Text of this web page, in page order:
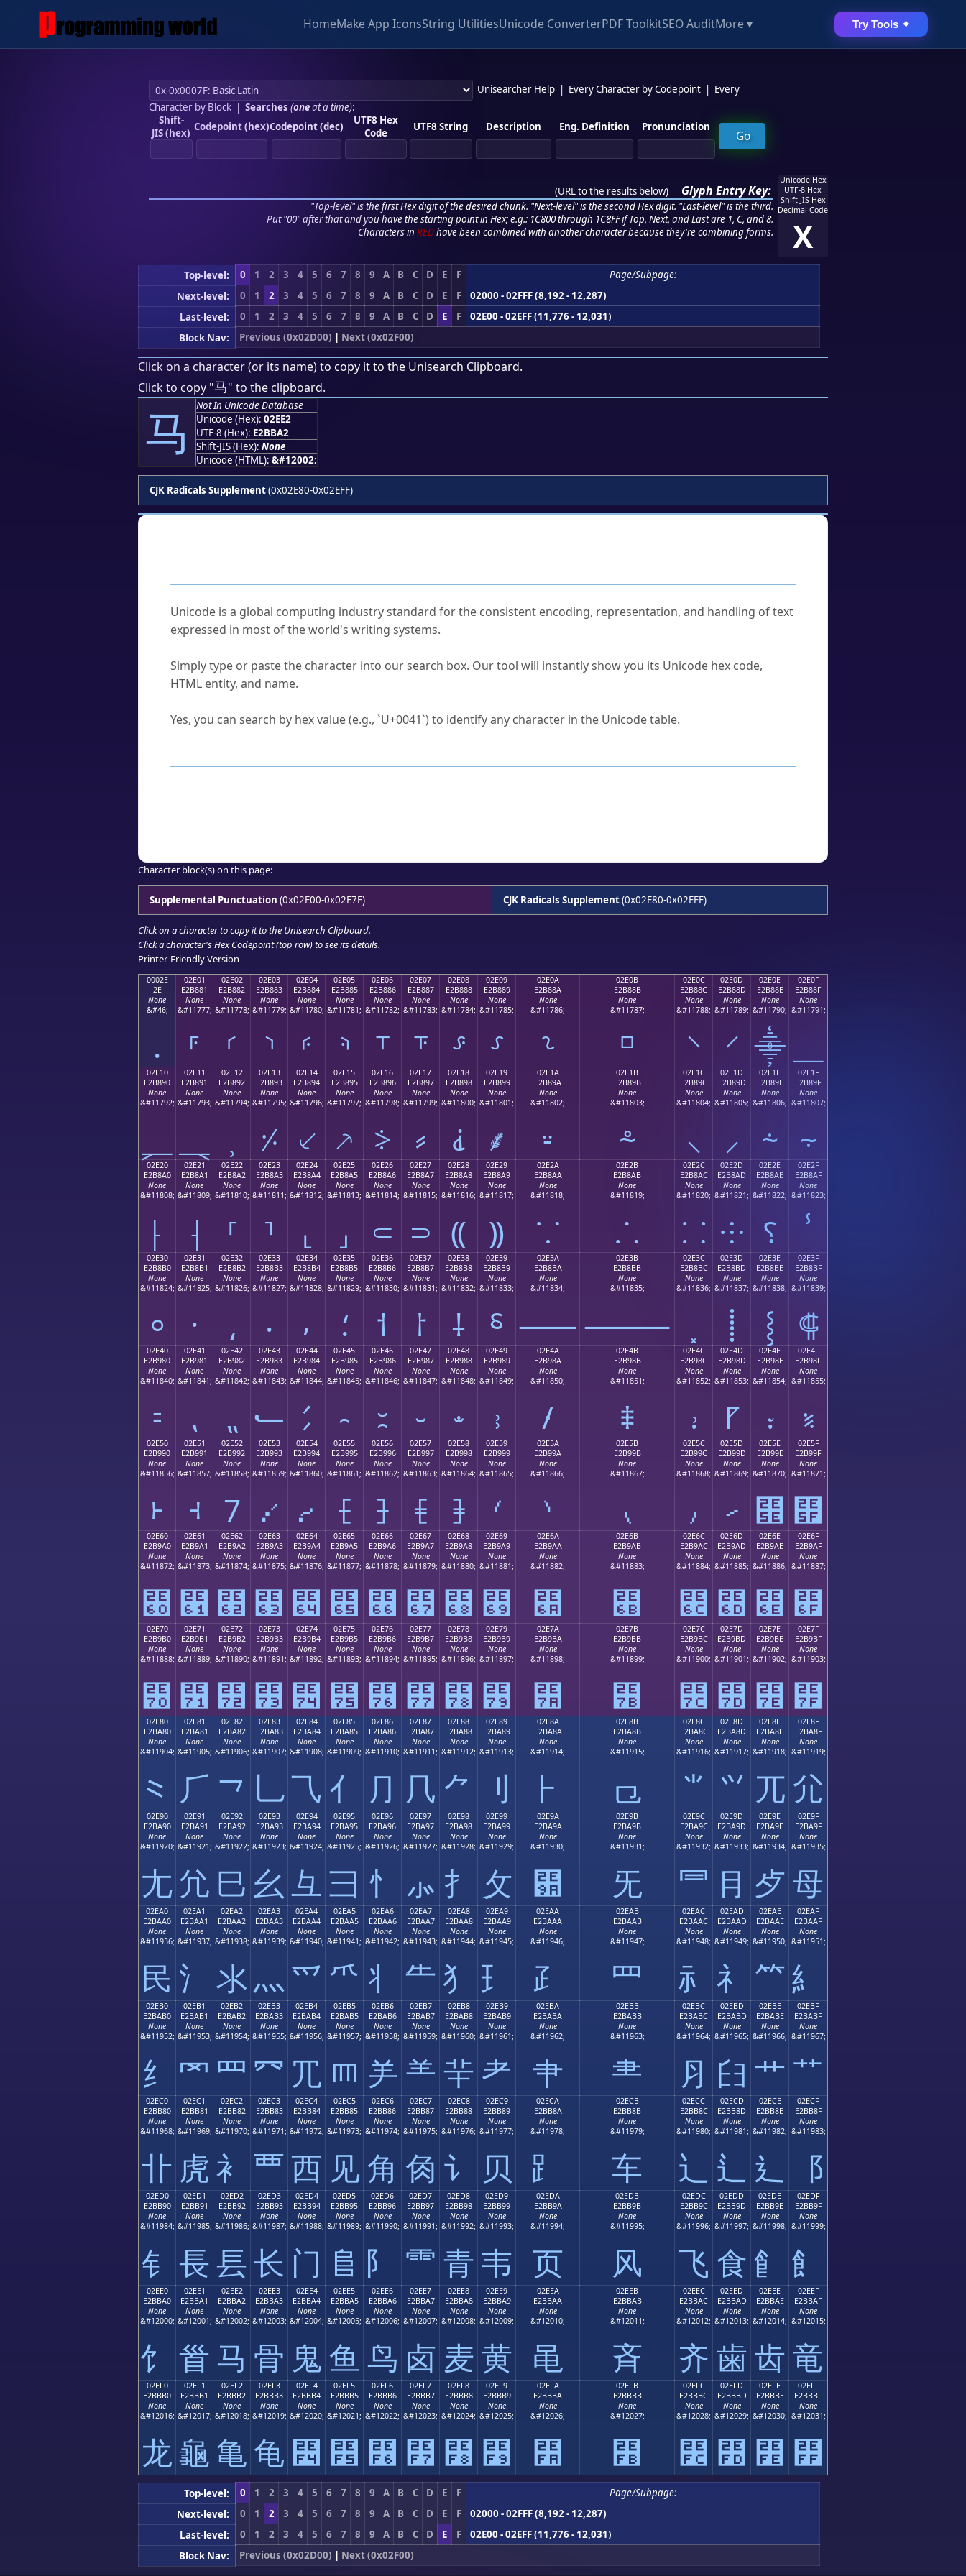
HomeMake App IconsString UtilitiesUnicode ConverterPDF ToolkitSEO AuditMore ▾ Try Tools ✦
Unisearcher Help Every Character by Codepoint
Every
Character by Block| Searches (oneat a time):
Shift-
JIS (hex) Codepoint (hex)Codepoint (dec)
UTF8 Hex
Code
UTF8 String Description Eng. Definition Pronunciation
(URL to the results below) Glyph Entry Key:
"Top-level" is the first Hex digit of the desired chunk. "Next-level" is the second Hex digit. "Last-level" is the third.
Put "00" after that and you have the starting point in Hex; e.g.: 1C800 through 1C8FF if Top, Next, and Last are 1, C, and 8.
Characters in REDhave been combined with another character because they're combining forms.
Unicode Hex
UTF-8 Hex
Shift-JIS Hex
Decimal Code
X
Top-level: 0 1 2 3 4 5 6 7 8 9 A B C D E F
Page/Subpage:
Next-level:
0 1 2 3 4 5 6 7 8 9 A B C D E F
02000 - 02FFF (8,192 - 12,287)
Last-level:
0 1 2 3 4 5 6 7 8 9 A B C D E F
02E00 - 02EFF (11,776 - 12,031)
Block Nav:
Previous (0x02D00) | Next (0x02F00)
Click on a character (or its name) to copy it to the Unisearch Clipboard.
Click to copy "⻢" to the clipboard.
⻢
Not In Unicode Database
Unicode (Hex): 02EE2
UTF-8 (Hex): E2BBA2
Shift-JIS (Hex): None
Unicode (HTML): &#12002;
CJK Radicals Supplement(0x02E80-0x02EFF)
Unicode is a global computing industry standard for the consistent encoding, representation, and handling of text
expressed in most of the world's writing systems.
Simply type or paste the character into our search box. Our tool will instantly show you its Unicode hex code,
HTML entity, and name.
Yes, you can search by hex value (e.g., `U+0041`) to identify any character in the Unicode table.
Character block(s) on this page:
Supplemental Punctuation (0x02E00-0x02E7F) CJK Radicals Supplement(0x02E80-0x02EFF)
Click on a character to copy it to the Unisearch Clipboard.
Click a character's Hex Codepoint (top row) to see its details.
Printer-Friendly Version
0002E
2E
None
&#46;
.
02E01
E2B881
None
&#11777;
⸁
02E02
E2B882
None
&#11778;
⸂
02E03
E2B883
None
&#11779;
⸃
02E04
E2B884
None
&#11780;
⸄
02E05
E2B885
None
&#11781;
⸅
02E06
E2B886
None
&#11782;
⸆
02E07
E2B887
None
&#11783;
⸇
02E08
E2B888
None
&#11784;
⸈
02E09
E2B889
None
&#11785;
⸉
02E0A
E2B88A
None
&#11786;
⸊
02E0B
E2B88B
None
&#11787;
⸋
02E0C
E2B88C
None
&#11788;
⸌
02E0D
E2B88D
None
&#11789;
⸍
02E0E
E2B88E
None
&#11790;
⸎
02E0F
E2B88F
None
&#11791;
02E10
E2B890
None
&#11792;
02E11
E2B891
None
&#11793;
02E12
E2B892
None
&#11794;
02E13
E2B893
None
&#11795;
⸓
02E14
E2B894
None
&#11796;
⸔
02E15
E2B895
None
&#11797;
⸕
02E16
E2B896
None
&#11798;
⸖
02E17
E2B897
None
&#11799;
⸗
02E18
E2B898
None
&#11800;
⸘
02E19
E2B899
None
&#11801;
⸙
02E1A
E2B89A
None
&#11802;
⸚
02E1B
E2B89B
None
&#11803;
⸛
02E1C
E2B89C
None
&#11804;
⸜
02E1D
E2B89D
None
&#11805;
⸝
02E1E
E2B89E
None
&#11806;
⸞
02E1F
E2B89F
None
&#11807;
⸟
02E20
E2B8A0
None
&#11808;
⸠
02E21
E2B8A1
None
&#11809;
⸡
02E22
E2B8A2
None
&#11810;
⸢
02E23
E2B8A3
None
&#11811;
⸣
02E24
E2B8A4
None
&#11812;
⸤
02E25
E2B8A5
None
&#11813;
⸥
02E26
E2B8A6
None
&#11814;
⸦
02E27
E2B8A7
None
&#11815;
⸧
02E28
E2B8A8
None
&#11816;
⸨
02E29
E2B8A9
None
&#11817;
⸩
02E2A
E2B8AA
None
&#11818;
⸪
02E2B
E2B8AB
None
&#11819;
⸫
02E2C
E2B8AC
None
&#11820;
⸬
02E2D
E2B8AD
None
&#11821;
⸭
02E2E
E2B8AE
None
&#11822;
⸮
02E2F
E2B8AF
None
&#11823;
ⸯ
02E30
E2B8B0
None
&#11824;
⸰
02E31
E2B8B1
None
&#11825;
⸱
02E32
E2B8B2
None
&#11826;
⸲
02E33
E2B8B3
None
&#11827;
⸳
02E34
E2B8B4
None
&#11828;
⸴
02E35
E2B8B5
None
&#11829;
⸵
02E36
E2B8B6
None
&#11830;
⸶
02E37
E2B8B7
None
&#11831;
⸷
02E38
E2B8B8
None
&#11832;
⸸
02E39
E2B8B9
None
&#11833;
⸹
02E3A
E2B8BA
None
&#11834;
⸺
02E3B
E2B8BB
None
&#11835;
⸻
02E3C
E2B8BC
None
&#11836;
02E3D
E2B8BD
None
&#11837;
⸽
02E3E
E2B8BE
None
&#11838;
⸾
02E3F
E2B8BF
None
&#11839;
⸿
02E40
E2B980
None
&#11840;
⹀
02E41
E2B981
None
&#11841;
⹁
02E42
E2B982
None
&#11842;
⹂
02E43
E2B983
None
&#11843;
⹃
02E44
E2B984
None
&#11844;
⹄
02E45
E2B985
None
&#11845;
⹅
02E46
E2B986
None
&#11846;
⹆
02E47
E2B987
None
&#11847;
⹇
02E48
E2B988
None
&#11848;
⹈
02E49
E2B989
None
&#11849;
⹉
02E4A
E2B98A
None
&#11850;
⹊
02E4B
E2B98B
None
&#11851;
⹋
02E4C
E2B98C
None
&#11852;
⹌
02E4D
E2B98D
None
&#11853;
⹍
02E4E
E2B98E
None
&#11854;
⹎
02E4F
E2B98F
None
&#11855;
⹏
02E50
E2B990
None
&#11856;
⹐
02E51
E2B991
None
&#11857;
⹑
02E52
E2B992
None
&#11858;
⹒
02E53
E2B993
None
&#11859;
⹓
02E54
E2B994
None
&#11860;
⹔
02E55
E2B995
None
&#11861;
⹕
02E56
E2B996
None
&#11862;
⹖
02E57
E2B997
None
&#11863;
⹗
02E58
E2B998
None
&#11864;
⹘
02E59
E2B999
None
&#11865;
⹙
02E5A
E2B99A
None
&#11866;
⹚
02E5B
E2B99B
None
&#11867;
⹛
02E5C
E2B99C
None
&#11868;
⹜
02E5D
E2B99D
None
&#11869;
⹝
02E5E
E2B99E
None
&#11870;
⹞
02E5F
E2B99F
None
&#11871;
⹟
02E60
E2B9A0
None
&#11872;
⹠
02E61
E2B9A1
None
&#11873;
⹡
02E62
E2B9A2
None
&#11874;
⹢
02E63
E2B9A3
None
&#11875;
⹣
02E64
E2B9A4
None
&#11876;
⹤
02E65
E2B9A5
None
&#11877;
⹥
02E66
E2B9A6
None
&#11878;
⹦
02E67
E2B9A7
None
&#11879;
⹧
02E68
E2B9A8
None
&#11880;
⹨
02E69
E2B9A9
None
&#11881;
⹩
02E6A
E2B9AA
None
&#11882;
⹪
02E6B
E2B9AB
None
&#11883;
⹫
02E6C
E2B9AC
None
&#11884;
⹬
02E6D
E2B9AD
None
&#11885;
⹭
02E6E
E2B9AE
None
&#11886;
⹮
02E6F
E2B9AF
None
&#11887;
⹯
02E70
E2B9B0
None
&#11888;
⹰
02E71
E2B9B1
None
&#11889;
⹱
02E72
E2B9B2
None
&#11890;
⹲
02E73
E2B9B3
None
&#11891;
⹳
02E74
E2B9B4
None
&#11892;
⹴
02E75
E2B9B5
None
&#11893;
⹵
02E76
E2B9B6
None
&#11894;
⹶
02E77
E2B9B7
None
&#11895;
⹷
02E78
E2B9B8
None
&#11896;
⹸
02E79
E2B9B9
None
&#11897;
⹹
02E7A
E2B9BA
None
&#11898;
⹺
02E7B
E2B9BB
None
&#11899;
⹻
02E7C
E2B9BC
None
&#11900;
⹼
02E7D
E2B9BD
None
&#11901;
⹽
02E7E
E2B9BE
None
&#11902;
⹾
02E7F
E2B9BF
None
&#11903;
⹿
02E80
E2BA80
None
&#11904;
⺀
02E81
E2BA81
None
&#11905;
⺁
02E82
E2BA82
None
&#11906;
⺂
02E83
E2BA83
None
&#11907;
⺃
02E84
E2BA84
None
&#11908;
⺄
02E85
E2BA85
None
&#11909;
⺅
02E86
E2BA86
None
&#11910;
⺆
02E87
E2BA87
None
&#11911;
⺇
02E88
E2BA88
None
&#11912;
⺈
02E89
E2BA89
None
&#11913;
⺉
02E8A
E2BA8A
None
&#11914;
⺊
02E8B
E2BA8B
None
&#11915;
⺋
02E8C
E2BA8C
None
&#11916;
⺌
02E8D
E2BA8D
None
&#11917;
⺍
02E8E
E2BA8E
None
&#11918;
⺎
02E8F
E2BA8F
None
&#11919;
⺏
02E90
E2BA90
None
&#11920;
⺐
02E91
E2BA91
None
&#11921;
⺑
02E92
E2BA92
None
&#11922;
⺒
02E93
E2BA93
None
&#11923;
⺓
02E94
E2BA94
None
&#11924;
⺔
02E95
E2BA95
None
&#11925;
⺕
02E96
E2BA96
None
&#11926;
⺖
02E97
E2BA97
None
&#11927;
⺗
02E98
E2BA98
None
&#11928;
⺘
02E99
E2BA99
None
&#11929;
⺙
02E9A
E2BA9A
None
&#11930;
⺚
02E9B
E2BA9B
None
&#11931;
⺛
02E9C
E2BA9C
None
&#11932;
⺜
02E9D
E2BA9D
None
&#11933;
⺝
02E9E
E2BA9E
None
&#11934;
⺞
02E9F
E2BA9F
None
&#11935;
⺟
02EA0
E2BAA0
None
&#11936;
⺠
02EA1
E2BAA1
None
&#11937;
⺡
02EA2
E2BAA2
None
&#11938;
⺢
02EA3
E2BAA3
None
&#11939;
⺣
02EA4
E2BAA4
None
&#11940;
⺤
02EA5
E2BAA5
None
&#11941;
⺥
02EA6
E2BAA6
None
&#11942;
⺦
02EA7
E2BAA7
None
&#11943;
⺧
02EA8
E2BAA8
None
&#11944;
⺨
02EA9
E2BAA9
None
&#11945;
⺩
02EAA
E2BAAA
None
&#11946;
⺪
02EAB
E2BAAB
None
&#11947;
⺫
02EAC
E2BAAC
None
&#11948;
⺬
02EAD
E2BAAD
None
&#11949;
⺭
02EAE
E2BAAE
None
&#11950;
⺮
02EAF
E2BAAF
None
&#11951;
⺯
02EB0
E2BAB0
None
&#11952;
⺰
02EB1
E2BAB1
None
&#11953;
⺱
02EB2
E2BAB2
None
&#11954;
⺲
02EB3
E2BAB3
None
&#11955;
⺳
02EB4
E2BAB4
None
&#11956;
⺴
02EB5
E2BAB5
None
&#11957;
⺵
02EB6
E2BAB6
None
&#11958;
⺶
02EB7
E2BAB7
None
&#11959;
⺷
02EB8
E2BAB8
None
&#11960;
⺸
02EB9
E2BAB9
None
&#11961;
⺹
02EBA
E2BABA
None
&#11962;
⺺
02EBB
E2BABB
None
&#11963;
⺻
02EBC
E2BABC
None
&#11964;
⺼
02EBD
E2BABD
None
&#11965;
⺽
02EBE
E2BABE
None
&#11966;
⺾
02EBF
E2BABF
None
&#11967;
⺿
02EC0
E2BB80
None
&#11968;
⻀
02EC1
E2BB81
None
&#11969;
⻁
02EC2
E2BB82
None
&#11970;
⻂
02EC3
E2BB83
None
&#11971;
⻃
02EC4
E2BB84
None
&#11972;
⻄
02EC5
E2BB85
None
&#11973;
⻅
02EC6
E2BB86
None
&#11974;
⻆
02EC7
E2BB87
None
&#11975;
⻇
02EC8
E2BB88
None
&#11976;
⻈
02EC9
E2BB89
None
&#11977;
⻉
02ECA
E2BB8A
None
&#11978;
⻊
02ECB
E2BB8B
None
&#11979;
⻋
02ECC
E2BB8C
None
&#11980;
⻌
02ECD
E2BB8D
None
&#11981;
⻍
02ECE
E2BB8E
None
&#11982;
⻎
02ECF
E2BB8F
None
&#11983;
⻏
02ED0
E2BB90
None
&#11984;
⻐
02ED1
E2BB91
None
&#11985;
⻑
02ED2
E2BB92
None
&#11986;
⻒
02ED3
E2BB93
None
&#11987;
⻓
02ED4
E2BB94
None
&#11988;
⻔
02ED5
E2BB95
None
&#11989;
⻕
02ED6
E2BB96
None
&#11990;
⻖
02ED7
E2BB97
None
&#11991;
⻗
02ED8
E2BB98
None
&#11992;
⻘
02ED9
E2BB99
None
&#11993;
⻙
02EDA
E2BB9A
None
&#11994;
⻚
02EDB
E2BB9B
None
&#11995;
⻛
02EDC
E2BB9C
None
&#11996;
⻜
02EDD
E2BB9D
None
&#11997;
⻝
02EDE
E2BB9E
None
&#11998;
⻞
02EDF
E2BB9F
None
&#11999;
⻟
02EE0
E2BBA0
None
&#12000;
⻠
02EE1
E2BBA1
None
&#12001;
⻡
02EE2
E2BBA2
None
&#12002;
⻢
02EE3
E2BBA3
None
&#12003;
⻣
02EE4
E2BBA4
None
&#12004;
⻤
02EE5
E2BBA5
None
&#12005;
⻥
02EE6
E2BBA6
None
&#12006;
⻦
02EE7
E2BBA7
None
&#12007;
⻧
02EE8
E2BBA8
None
&#12008;
⻨
02EE9
E2BBA9
None
&#12009;
⻩
02EEA
E2BBAA
None
&#12010;
⻪
02EEB
E2BBAB
None
&#12011;
⻫
02EEC
E2BBAC
None
&#12012;
⻬
02EED
E2BBAD
None
&#12013;
⻭
02EEE
E2BBAE
None
&#12014;
⻮
02EEF
E2BBAF
None
&#12015;
⻯
02EF0
E2BBB0
None
&#12016;
⻰
02EF1
E2BBB1
None
&#12017;
⻱
02EF2
E2BBB2
None
&#12018;
⻲
02EF3
E2BBB3
None
&#12019;
⻳
02EF4
E2BBB4
None
&#12020;
⻴
02EF5
E2BBB5
None
&#12021;
⻵
02EF6
E2BBB6
None
&#12022;
⻶
02EF7
E2BBB7
None
&#12023;
⻷
02EF8
E2BBB8
None
&#12024;
⻸
02EF9
E2BBB9
None
&#12025;
⻹
02EFA
E2BBBA
None
&#12026;
⻺
02EFB
E2BBBB
None
&#12027;
⻻
02EFC
E2BBBC
None
&#12028;
⻼
02EFD
E2BBBD
None
&#12029;
⻽
02EFE
E2BBBE
None
&#12030;
⻾
02EFF
E2BBBF
None
&#12031;
⻿
Top-level: 0 1 2 3 4 5 6 7 8 9 A B C D E F
Page/Subpage:
Next-level:
0 1 2 3 4 5 6 7 8 9 A B C D E F
02000 - 02FFF (8,192 - 12,287)
Last-level:
0 1 2 3 4 5 6 7 8 9 A B C D E F
02E00 - 02EFF (11,776 - 12,031)
Block Nav:
Previous (0x02D00) | Next (0x02F00)